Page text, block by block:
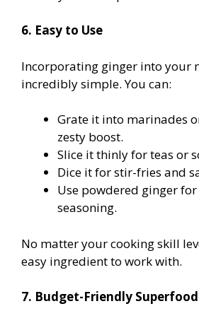
6. Easy to Use
Incorporating ginger into your
incredibly simple. You can:
Grate it into marinades
zesty boost.
Slice it thinly for teas or
Dice it for stir-fries and
Use powdered ginger
seasoning.
No matter your cooking skill
easy ingredient to work with.
7. Budget-Friendly Superfood